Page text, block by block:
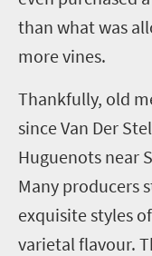
than what was
more vines.
Thankfully, old
since Van Der
Huguenots near
Many producers
exquisite styles
varietal flavour.